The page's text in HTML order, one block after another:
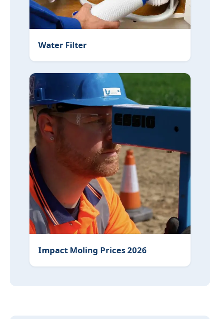
Water Filter
Impact Moling Prices 2026